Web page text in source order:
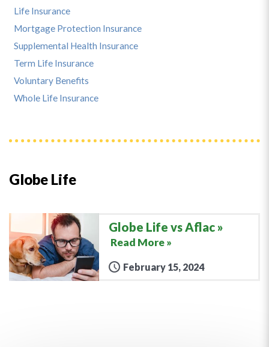
Globe Life
Globe Life vs Aflac
Read More »
February 15, 2024
Life Insurance
Mortgage Protection Insurance
Supplemental Health Insurance
Term Life Insurance
Voluntary Benefits
Whole Life Insurance